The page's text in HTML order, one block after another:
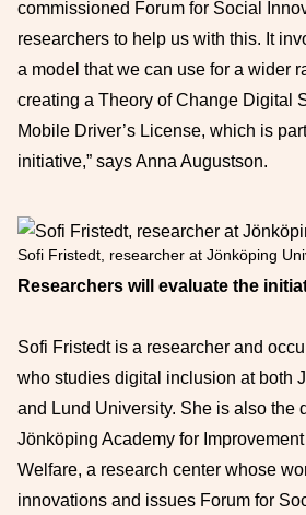
commissioned Forum for Social
researchers to help us with this. It
a model that we can use for a wider
creating a Theory of Change Digital
Mobile Driver’s License, which is
initiative,” says Anna Augustson.
Sofi Fristedt, researcher at Jönköping
Researchers will evaluate the
Sofi Fristedt is a researcher and
who studies digital inclusion at both
and Lund University. She is also the
Jönköping Academy for
Welfare, a research center whose
innovations and issues Forum for